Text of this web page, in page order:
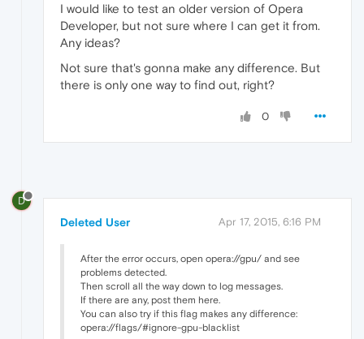
I would like to test an older version of Opera
Developer, but not sure where I can get it from.
Any ideas?
Not sure that's gonna make any difference. But
there is only one way to find out, right?
0
D
Deleted User Apr 17, 2015, 6:16 PM
After the error occurs, open opera://gpu/ and see
problems detected.
Then scroll all the way down to log messages.
If there are any, post them here.
You can also try if this flag makes any difference:
opera://flags/#ignore-gpu-blacklist